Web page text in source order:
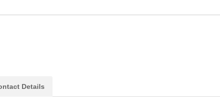
Details